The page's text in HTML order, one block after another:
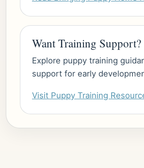
Want Training Support?
Explore puppy training
support for early
Visit Puppy Training